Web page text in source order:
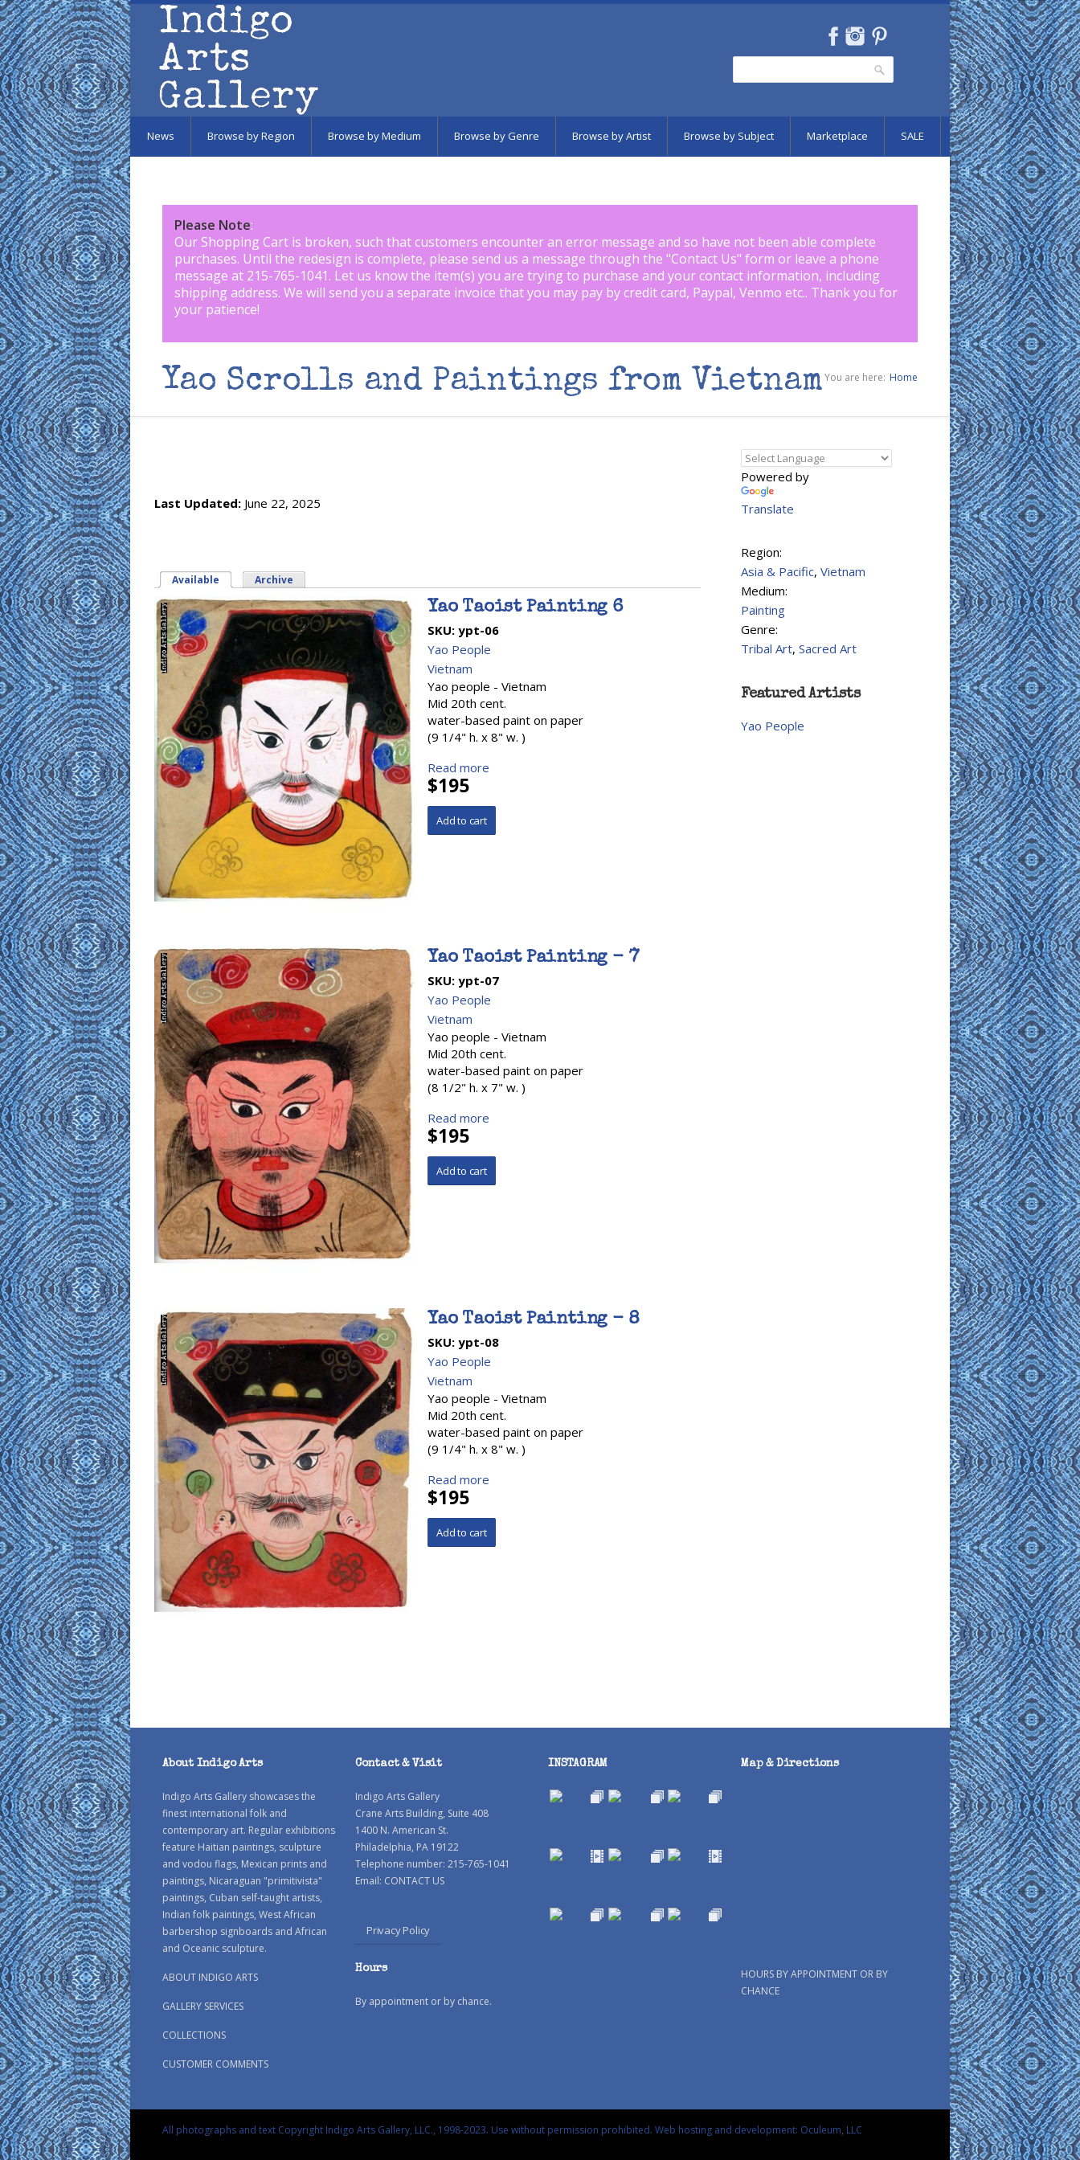
Skip to main content
News Browse by Region Browse by Medium Browse by Genre Browse by Artist Browse by Subject Marketplace SALE
Please Note:
Our Shopping Cart is broken, such that customers encounter an error message and so have not been able complete
purchases. Until the redesign is complete, please send us a message through the "Contact Us" form or leave a phone
message at 215-765-1041. Let us know the item(s) you are trying to purchase and your contact information, including
shipping address. We will send you a separate invoice that you may pay by credit card, Paypal, Venmo etc.. Thank you for
your patience!
Yao Scrolls and Paintings from VietnamYou are here: Home
Last Updated: June 22, 2025
Available (active tab)
Archive
Yao Taoist Painting 6
SKU: ypt-06
Yao People
Vietnam
Yao people - Vietnam
Mid 20th cent.
water-based paint on paper
(9 1/4" h. x 8" w. )
Read more
$195
Yao Taoist Painting - 7
SKU: ypt-07
Yao People
Vietnam
Yao people - Vietnam
Mid 20th cent.
water-based paint on paper
(8 1/2" h. x 7" w. )
Read more
$195
Yao Taoist Painting - 8
SKU: ypt-08
Yao People
Vietnam
Yao people - Vietnam
Mid 20th cent.
water-based paint on paper
(9 1/4" h. x 8" w. )
Read more
$195
Powered by
Translate
Region:
Asia & Pacific, Vietnam
Medium:
Painting
Genre:
Tribal Art, Sacred Art
Featured Artists
Yao People
About Indigo Arts
Indigo Arts Gallery showcases the
finest international folk and
contemporary art. Regular exhibitions
feature Haitian paintings, sculpture
and vodou flags, Mexican prints and
paintings, Nicaraguan "primitivista"
paintings, Cuban self-taught artists,
Indian folk paintings, West African
barbershop signboards and African
and Oceanic sculpture.
ABOUT INDIGO ARTS
GALLERY SERVICES
COLLECTIONS
CUSTOMER COMMENTS
Contact & Visit
Indigo Arts Gallery
Crane Arts Building, Suite 408
1400 N. American St.
Philadelphia, PA 19122
Telephone number: 215-765-1041
Email: CONTACT US
Privacy Policy
Hours
By appointment or by chance.
INSTAGRAM Map & Directions
HOURS BY APPOINTMENT OR BY
CHANCE
All photographs and text Copyright Indigo Arts Gallery, LLC., 1998-2023. Use without permission prohibited. Web hosting and development: Oculeum, LLC